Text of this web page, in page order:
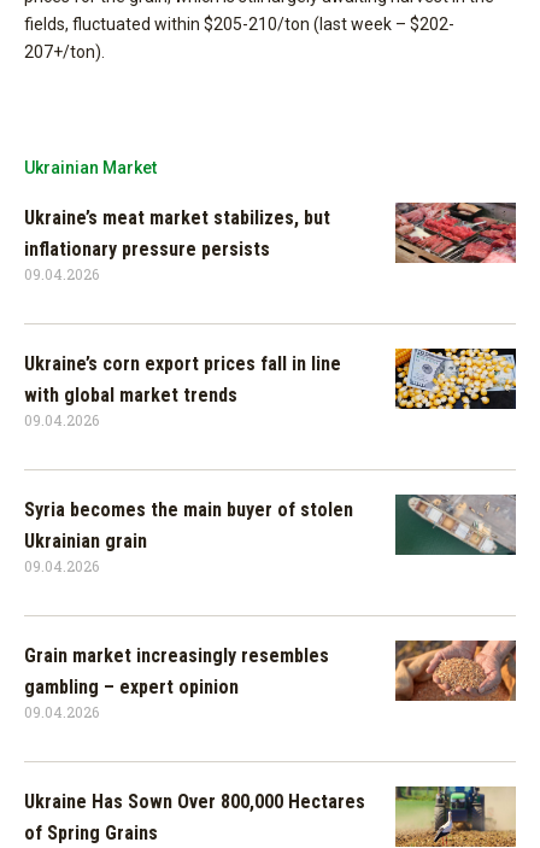
fields, fluctuated within $205-210/ton (last week – $202-
207+/ton).
Ukrainian Market
Ukraine’s meat market stabilizes, but
inflationary pressure persists
09.04.2026
Ukraine’s corn export prices fall in line
with global market trends
09.04.2026
Syria becomes the main buyer of stolen
Ukrainian grain
09.04.2026
Grain market increasingly resembles
gambling – expert opinion
09.04.2026
Ukraine Has Sown Over 800,000 Hectares
of Spring Grains